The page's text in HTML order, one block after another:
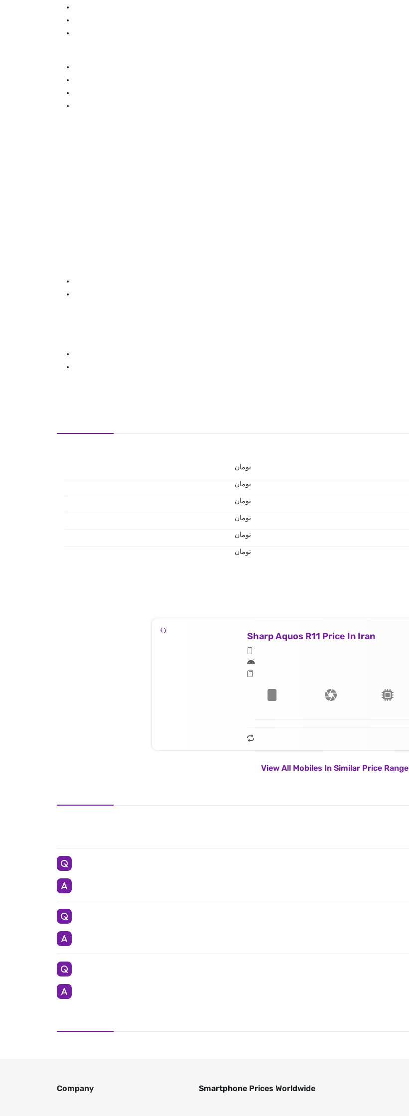
تومان
تومان
تومان
تومان
تومان
تومان
Sharp Aquos R11 Price In Iran
View All Mobiles In Similar Price Range
Company Smartphone Prices Worldwide